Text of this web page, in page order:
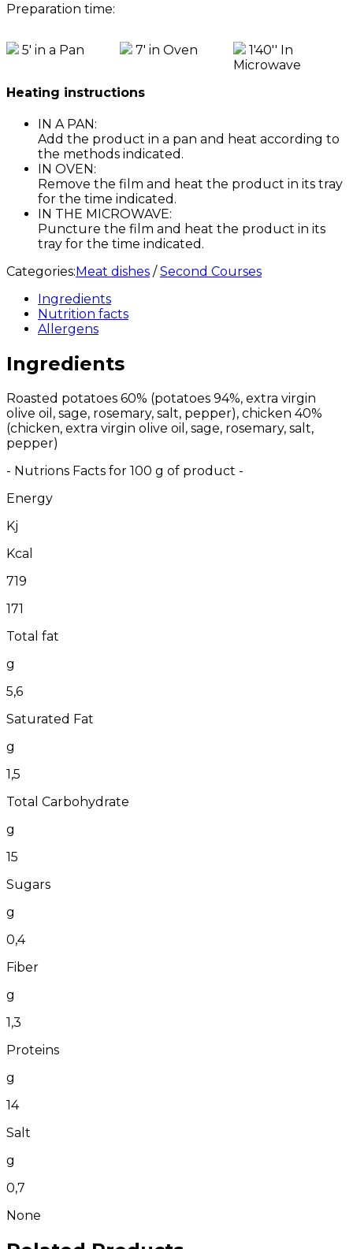
Preparation time:
5' in a Pan 7' in Oven
1'40'' In
Microwave
Heating instructions
IN A PAN:
Add the product in a pan and heat according to
the methods indicated.
IN OVEN:
Remove the film and heat the product in its tray
for the time indicated.
IN THE MICROWAVE:
Puncture the film and heat the product in its
tray for the time indicated.
Categories:Meat dishes /Second Courses
Ingredients
Nutrition facts
Allergens
Ingredients
Roasted potatoes 60% (potatoes 94%, extra virgin
olive oil, sage, rosemary, salt, pepper), chicken 40%
(chicken, extra virgin olive oil, sage, rosemary, salt,
pepper)
- Nutrions Facts for 100 g of product -
Energy
Kj
Kcal
719
171
Total fat
g
5,6
Saturated Fat
g
1,5
Total Carbohydrate
g
15
Sugars
g
0,4
Fiber
g
1,3
Proteins
g
14
Salt
g
0,7
None